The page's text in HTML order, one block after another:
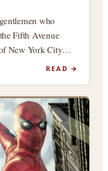
who
Fifth Avenue
New York City
READ →